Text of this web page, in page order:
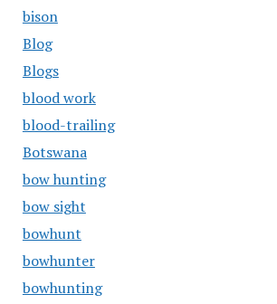
bison
Blog
Blogs
blood work
blood-trailing
Botswana
bow hunting
bow sight
bowhunt
bowhunter
bowhunting